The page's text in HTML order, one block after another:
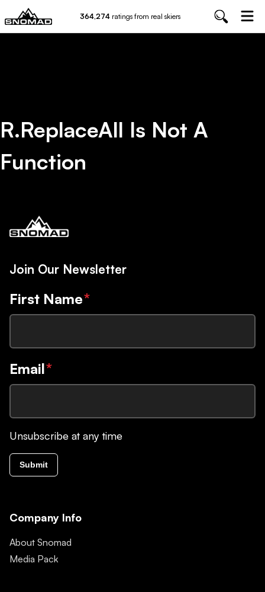
364,274 ratings from real skiers
R.replaceAll Is Not A
Function
Join Our Newsletter
First Name*
Email*
Unsubscribe at any time
Submit
Company Info
About Snomad
Media Pack